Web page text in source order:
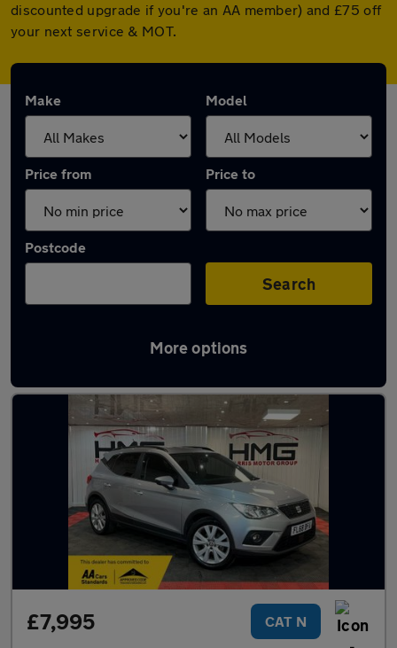
discounted upgrade if you're an AA member) and £75 off
your next service & MOT.
Make Model
Price from Price to
Postcode
Search
More options
Latest used SEAT Arona in Ossett
£7,995 CAT N